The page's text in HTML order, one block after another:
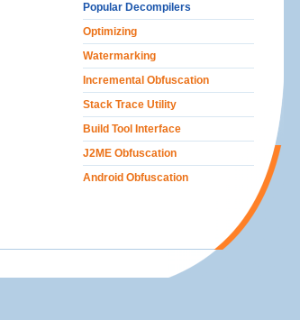
Popular Decompilers
Optimizing
Watermarking
Incremental Obfuscation
Stack Trace Utility
Build Tool Interface
J2ME Obfuscation
Android Obfuscation